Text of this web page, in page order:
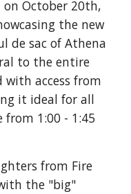
October 20th,
the new
de sac of Athena
to the entire
with access from
it ideal for all
1:00 - 1:45
from Fire
the "big"